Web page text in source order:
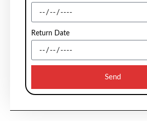
Return Date
Send